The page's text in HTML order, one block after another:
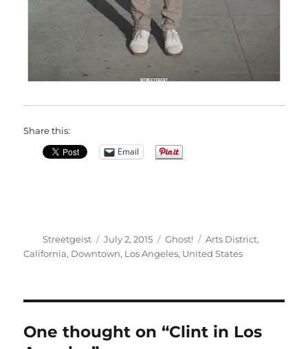
Share this:
Email
Author
Streetgeist
Posted
on
July 2, 2015 Categories
Ghost! Tags
Arts District,
California, Downtown, Los Angeles, United States
One thought on “Clint in Los